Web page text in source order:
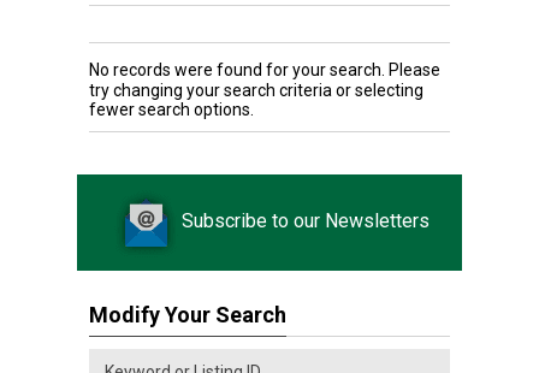
No records were found for your search. Please
try changing your search criteria or selecting
fewer search options.
Subscribe to our Newsletters
Modify Your Search